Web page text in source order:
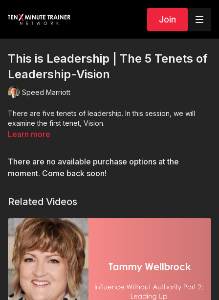
Join
This is Leadership | The 5 Tenets of
Leadership-Vision
Speed Marriott
There are five tenets of leadership. In this session, we will
examine the first tenet, Vision.
Learn more
There are no available purchase options at the
moment. Come back soon!
Related Videos